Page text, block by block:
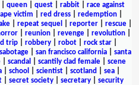
queen| quest| rabbit| race against
victim red dress| redemption|
| repeat sequel reporter| rescue|
reunion revenge revolution
trip| robbery| robot| rock star|
sabotage| san francisco california| santa
scandal scantily clad female
scene
school scientist scotland sea
| secret society| secretary| security